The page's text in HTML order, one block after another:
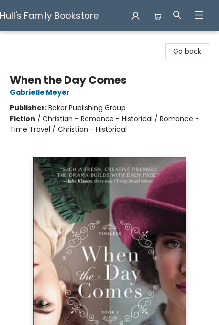
Hull's Family Bookstore
Go back
When the Day Comes
Gabrielle Meyer
Publisher:Baker Publishing Group
Fiction / Christian - Romance - Historical / Romance -
Time Travel / Christian - Historical